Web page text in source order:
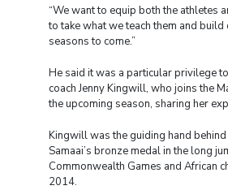
“We want to equip both the athletes
to take what we teach them and build
seasons to come.”
He said it was a particular privilege
coach Jenny Kingwill, who joins the
the upcoming season, sharing her
Kingwill was the guiding hand
Samaai’s bronze medal in the long
Commonwealth Games and African
2014.